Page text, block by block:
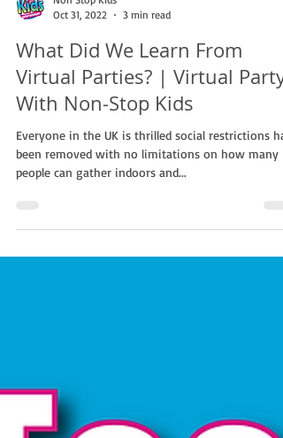
Oct 31, 2022
3 min read
What Did We Learn From
Virtual Parties? | Virtual Party
With Non-Stop Kids
Everyone in the UK is thrilled social restrictions
been removed with no limitations on how many